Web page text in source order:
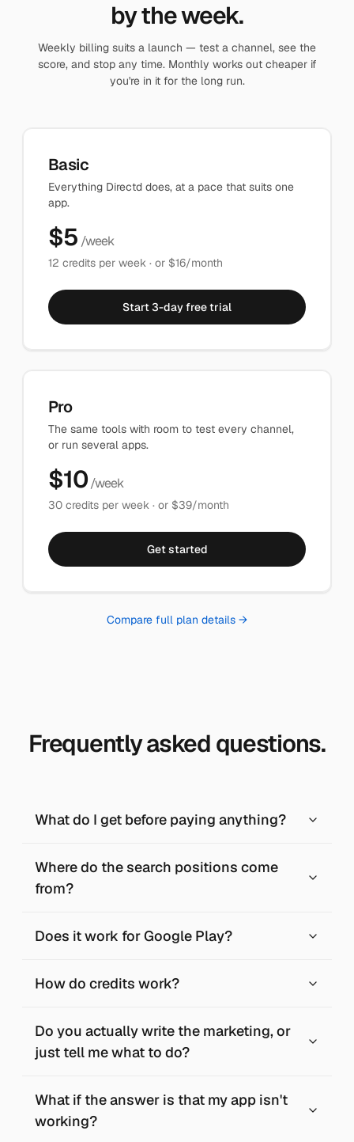
by the week.
Weekly billing suits a launch — test a channel, see the
score, and stop any time. Monthly works out cheaper if
you're in it for the long run.
Basic
Everything Directd does, at a pace that suits one
app.
$5 /week
12 credits per week · or $16/month
Start 3-day free trial
Pro
The same tools with room to test every channel,
or run several apps.
$10/week
30 credits per week · or $39/month
Get started
Compare full plan details →
Frequently asked questions.
What do I get before paying anything?
Where do the search positions come
from?
Does it work for Google Play?
How do credits work?
Do you actually write the marketing, or
just tell me what to do?
What if the answer is that my app isn't
working?